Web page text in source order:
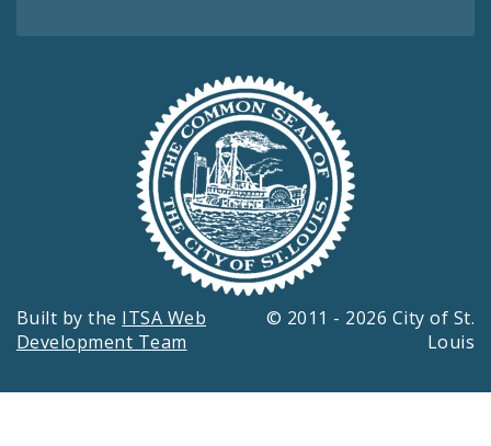
Built by the ITSA Web
Development Team
© 2011 - 2026 City of St.
Louis